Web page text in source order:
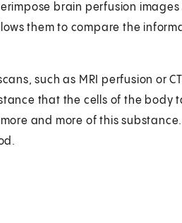
brain perfusion
them to compare the
such as MRI perfusion or
that the cells of the body
and more of this